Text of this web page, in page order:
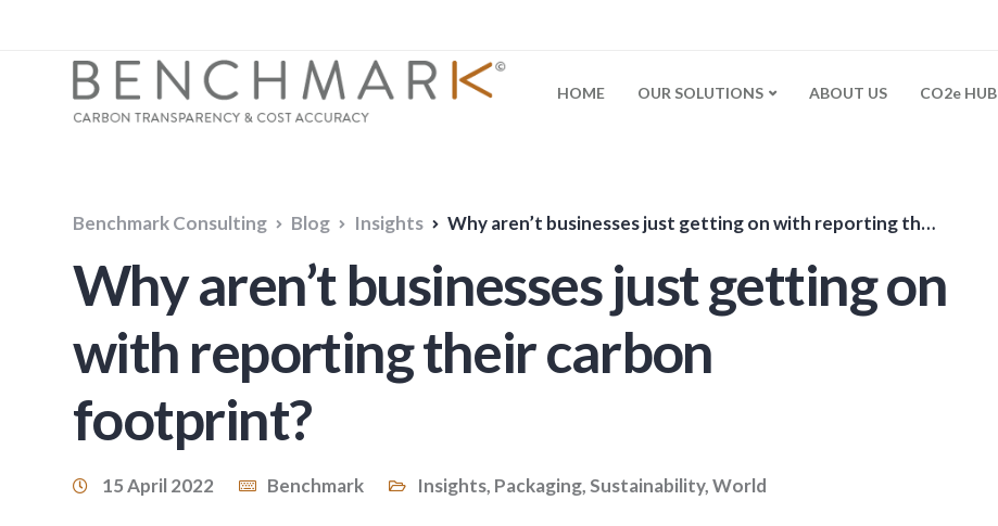
HOME OUR SOLUTIONS ABOUT US CO2e HUB
Benchmark Consulting Blog Insights Why aren’t businesses just getting on with reporting their carbon footprint?
Why aren’t businesses just getting on
with reporting their carbon
footprint?
15 April 2022 Benchmark Insights, Packaging,Sustainability,World